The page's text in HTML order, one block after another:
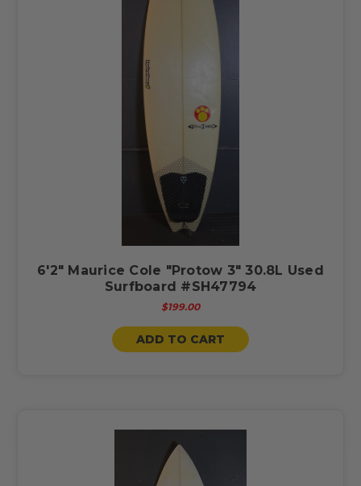
6'2" Maurice Cole "Protow 3" 30.8L Used
Surfboard #SH47794
$199.00
ADD TO CART